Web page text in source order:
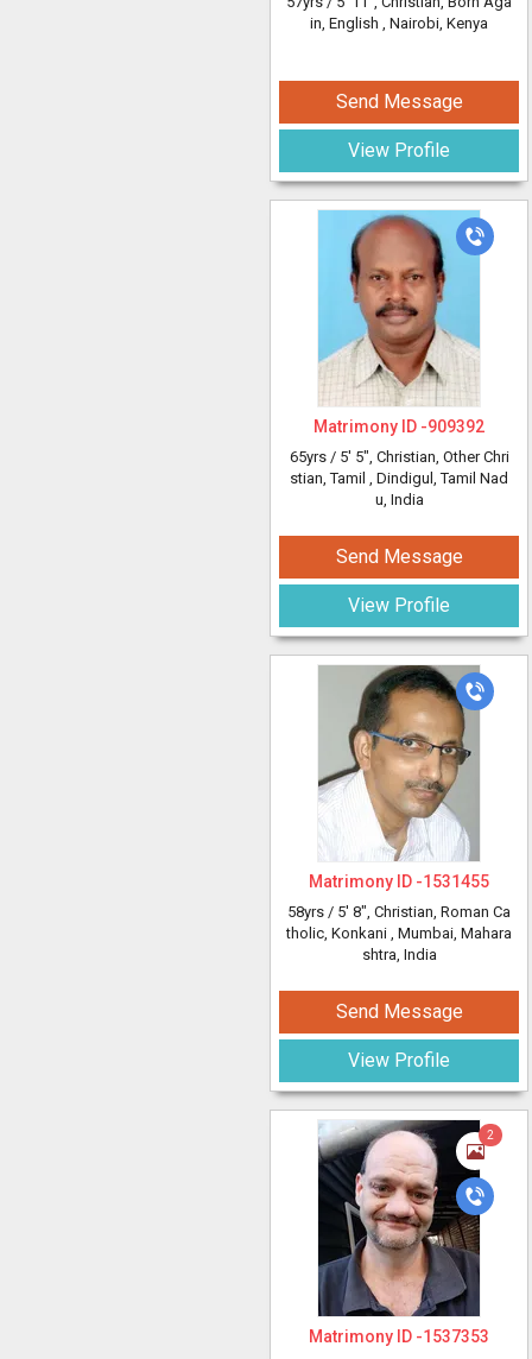
in, English , Nairobi, Kenya
Send Message
View Profile
Matrimony ID -909392
65yrs / 5' 5", Christian, Other Chri
stian, Tamil , Dindigul, Tamil Nad
u, India
Send Message
View Profile
Matrimony ID -1531455
58yrs / 5' 8", Christian, Roman Ca
tholic, Konkani , Mumbai, Mahara
shtra, India
Send Message
View Profile
2
Matrimony ID -1537353